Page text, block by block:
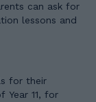
can ask for
lessons and
for their
Year 11, for